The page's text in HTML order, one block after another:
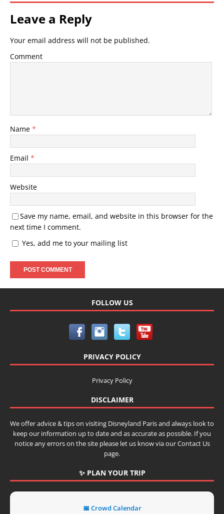
Leave a Reply
Your email address will not be published.
Comment
Name *
Email *
Website
Save my name, email, and website in this browser for the
next time I comment.
Yes, add me to your mailing list
FOLLOW US
PRIVACY POLICY
Privacy Policy
DISCLAIMER
We offer advice & tips on visiting Disneyland Paris and always look to
keep our information up to date and as accurate as possible. If you
notice any errors on the site please let us know via our Contact Us
page.
✨ PLAN YOUR TRIP
📅 Crowd Calendar